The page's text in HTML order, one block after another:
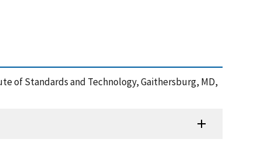
of Standards and Technology, Gaithersburg, MD,